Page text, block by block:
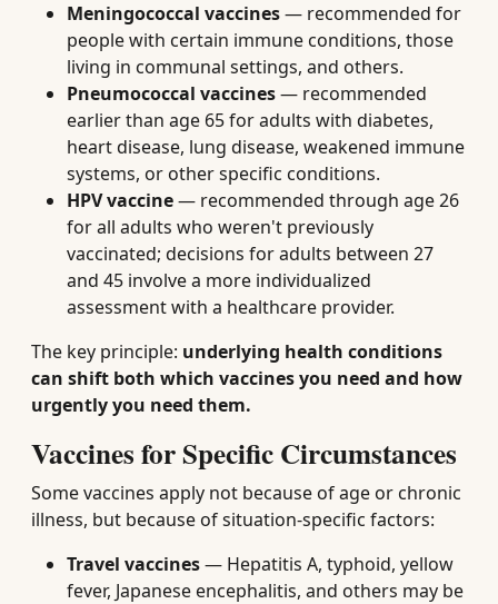
Meningococcal vaccines— recommended for
people with certain immune conditions, those
living in communal settings, and others.
Pneumococcal vaccines— recommended
earlier than age 65 for adults with diabetes,
heart disease, lung disease, weakened immune
systems, or other specific conditions.
HPV vaccine— recommended through age 26
for all adults who weren't previously
vaccinated; decisions for adults between 27
and 45 involve a more individualized
assessment with a healthcare provider.
The key principle: underlying health conditions
can shift both which vaccines you need and how
urgently you need them.
Vaccines for Specific Circumstances
Some vaccines apply not because of age or chronic
illness, but because of situation-specific factors:
Travel vaccines— Hepatitis A, typhoid, yellow
fever, Japanese encephalitis, and others may be